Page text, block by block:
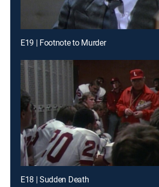
E19 | Footnote to Murder
E18 | Sudden Death